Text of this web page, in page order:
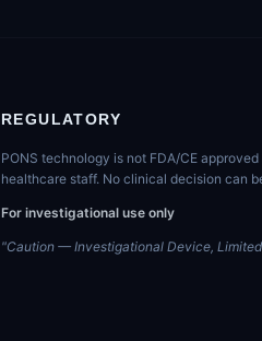
REGULATORY
PONS technology is not FDA/CE
healthcare staff. No clinical decision can
For investigational use only
"Caution — Investigational Device,